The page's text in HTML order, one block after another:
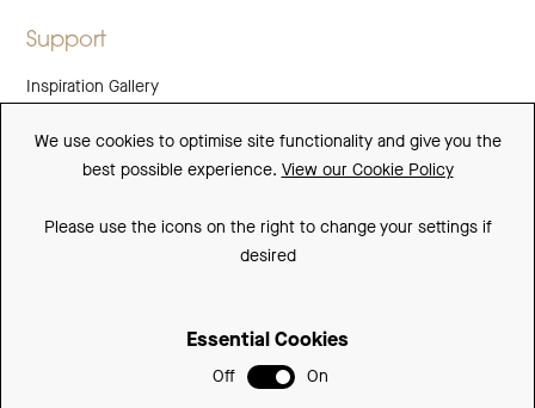
Support
Inspiration Gallery
Downloads
We use cookies to optimise site functionality and give you the
best possible experience. View our Cookie Policy
Please use the icons on the right to change your settings if
desired
Essential Cookies
Off On